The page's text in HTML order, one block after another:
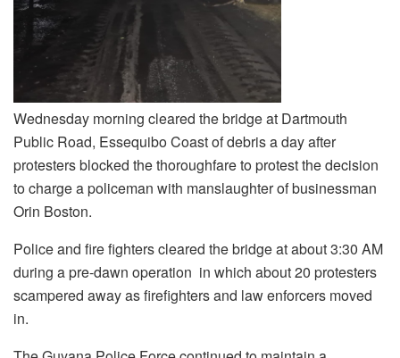
Wednesday morning cleared the bridge at Dartmouth
Public Road, Essequibo Coast of debris a day after
protesters blocked the thoroughfare to protest the decision
to charge a policeman with manslaughter of businessman
Orin Boston.
Police and fire fighters cleared the bridge at about 3:30 AM
during a pre-dawn operation in which about 20 protesters
scampered away as firefighters and law enforcers moved
in.